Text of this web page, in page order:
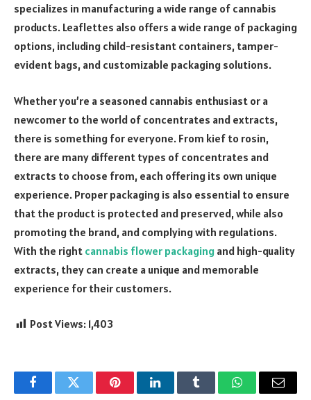
specializes in manufacturing a wide range of cannabis
products. Leaflettes also offers a wide range of packaging
options, including child-resistant containers, tamper-
evident bags, and customizable packaging solutions.
Whether you’re a seasoned cannabis enthusiast or a
newcomer to the world of concentrates and extracts,
there is something for everyone. From kief to rosin,
there are many different types of concentrates and
extracts to choose from, each offering its own unique
experience. Proper packaging is also essential to ensure
that the product is protected and preserved, while also
promoting the brand, and complying with regulations.
With the right cannabis flower packaging and high-quality
extracts, they can create a unique and memorable
experience for their customers.
Post Views: 1,403
FacebookTwitter PinterestLinkedInTumblr WhatsAppEmail